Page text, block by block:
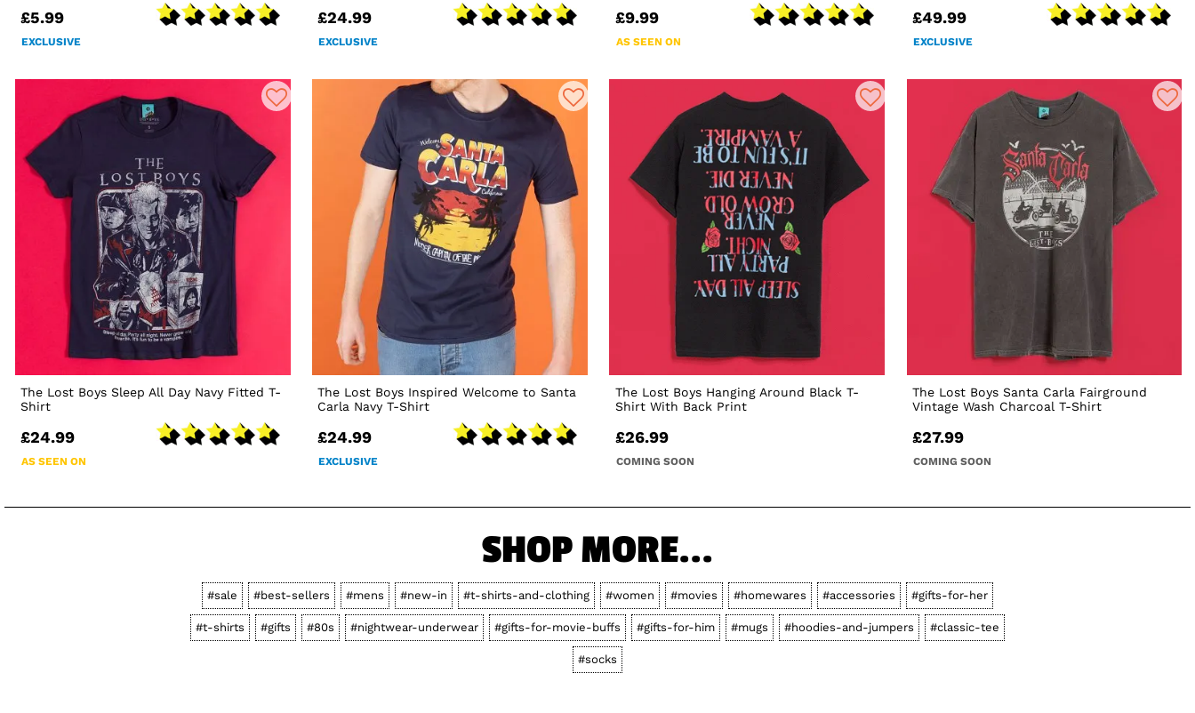
£5.99
EXCLUSIVE
£24.99
EXCLUSIVE
£9.99
AS SEEN ON
£49.99
EXCLUSIVE
The Lost Boys Sleep All Day Navy Fitted T-
Shirt
£24.99
AS SEEN ON
The Lost Boys Inspired Welcome to Santa
Carla Navy T-Shirt
£24.99
EXCLUSIVE
The Lost Boys Hanging Around Black T-
Shirt With Back Print
£26.99
COMING SOON
The Lost Boys Santa Carla Fairground
Vintage Wash Charcoal T-Shirt
£27.99
COMING SOON
SHOP MORE...
#sale #best-sellers #mens #new-in #t-shirts-and-clothing #women #movies #homewares #accessories #gifts-for-her
#t-shirts #gifts #80s #nightwear-underwear #gifts-for-movie-buffs #gifts-for-him #mugs #hoodies-and-jumpers #classic-tee
#socks